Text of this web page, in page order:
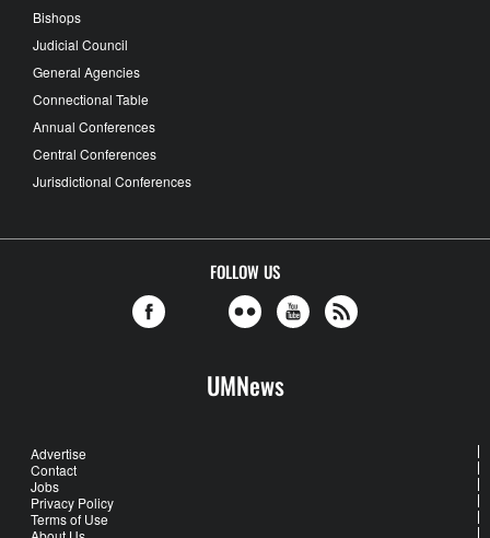
Bishops
Judicial Council
General Agencies
Connectional Table
Annual Conferences
Central Conferences
Jurisdictional Conferences
FOLLOW US
UMNews
Advertise
Contact
Jobs
Privacy Policy
Terms of Use